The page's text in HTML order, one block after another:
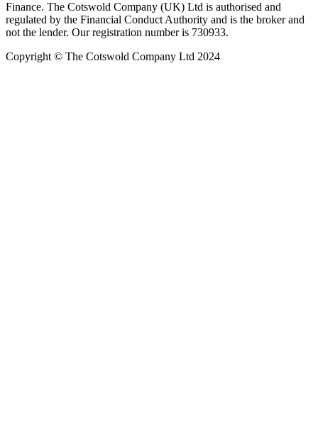
Finance. The Cotswold Company (UK) Ltd is authorised and
regulated by the Financial Conduct Authority and is the broker and
not the lender. Our registration number is 730933.
Copyright © The Cotswold Company Ltd 2024